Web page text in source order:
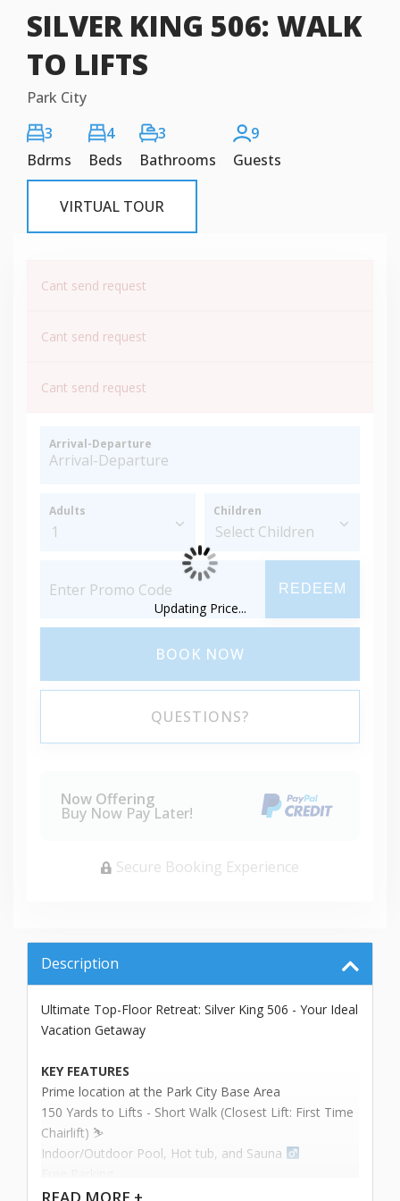
SILVER KING 506: WALK
TO LIFTS
Park City
3
Bdrms
4
Beds
3
Bathrooms
9
Guests
VIRTUAL TOUR
Description
Ultimate Top-Floor Retreat: Silver King 506 - Your Ideal
Vacation Getaway
KEY FEATURES
Prime location at the Park City Base Area
150 Yards to Lifts - Short Walk (Closest Lift: First Time
Chairlift) ⛷️
Indoor/Outdoor Pool, Hot tub, and Sauna ‍
2-Story Unit
Cant send request
Cant send request
Cant send request
Arrival-Departure
Adults Children
REDEEM
BOOK NOW
QUESTIONS?
Now Offering
Buy Now Pay Later!
Secure Booking Experience
Updating Price...